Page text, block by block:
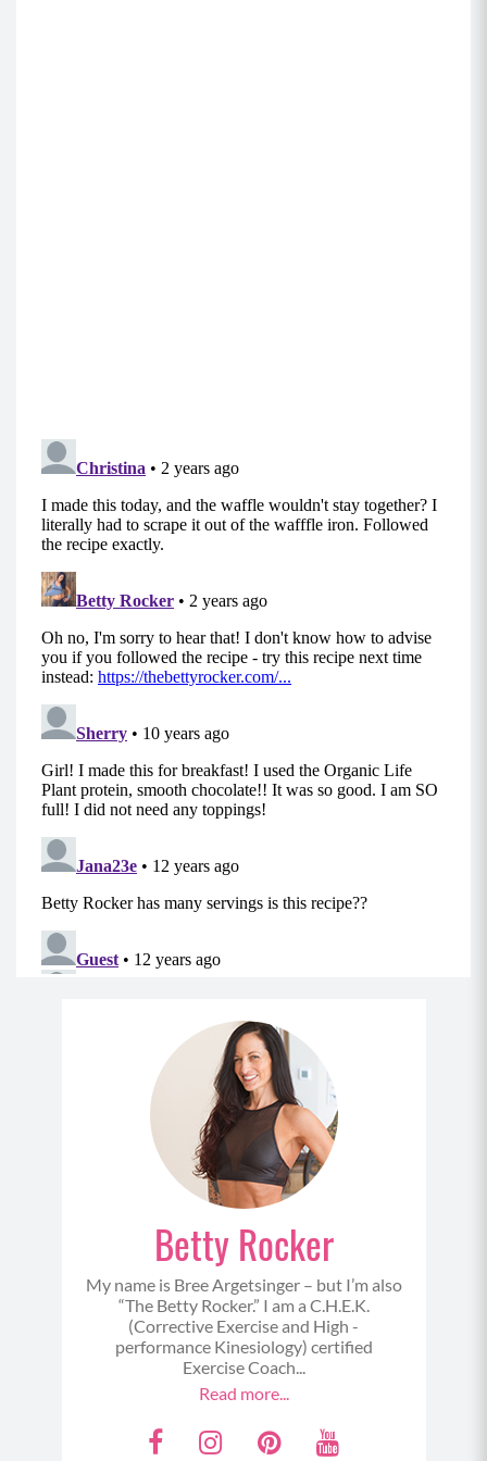
Betty Rocker
My name is Bree Argetsinger – but I’m also
“The Betty Rocker.” I am a C.H.E.K.
(Corrective Exercise and High -
performance Kinesiology) certified
Exercise Coach...
Read more...
F
I
P
Y